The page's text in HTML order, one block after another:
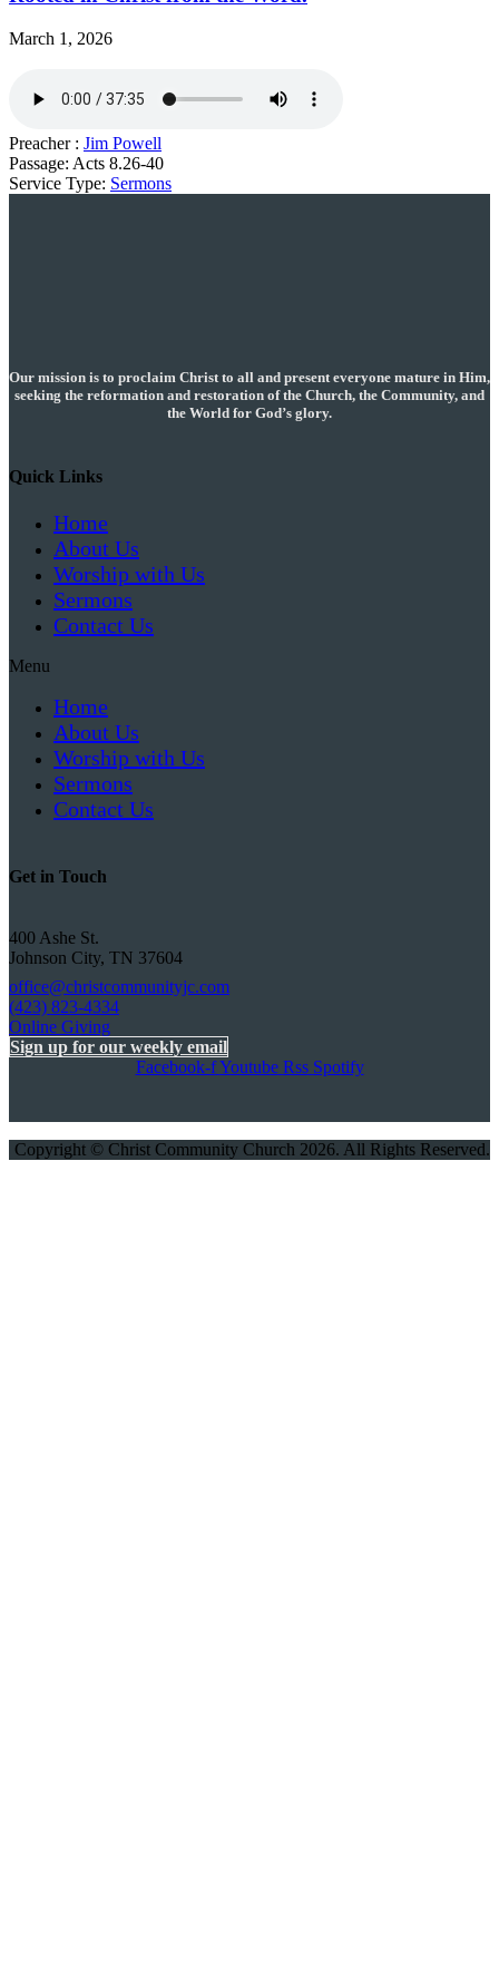
March 1, 2026
Preacher : Jim Powell
Passage: Acts 8.26-40
Service Type: Sermons
Our mission is to proclaim Christ to all and present everyone mature in Him,
seeking the reformation and restoration of the Church, the Community, and
the World for God’s glory.
Quick Links
Home
About Us
Worship with Us
Sermons
Contact Us
Menu
Home
About Us
Worship with Us
Sermons
Contact Us
Get in Touch
400 Ashe St.
Johnson City, TN 37604
office@christcommunityjc.com
(423) 823-4334
Online Giving
Sign up for our weekly email
Facebook-f Youtube Rss Spotify
Copyright © Christ Community Church 2026. All Rights Reserved.